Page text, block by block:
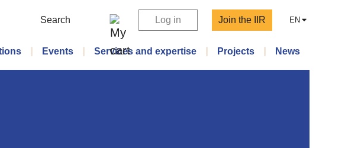
Search Log in Join the IIR EN
Events Services and expertise Projects News